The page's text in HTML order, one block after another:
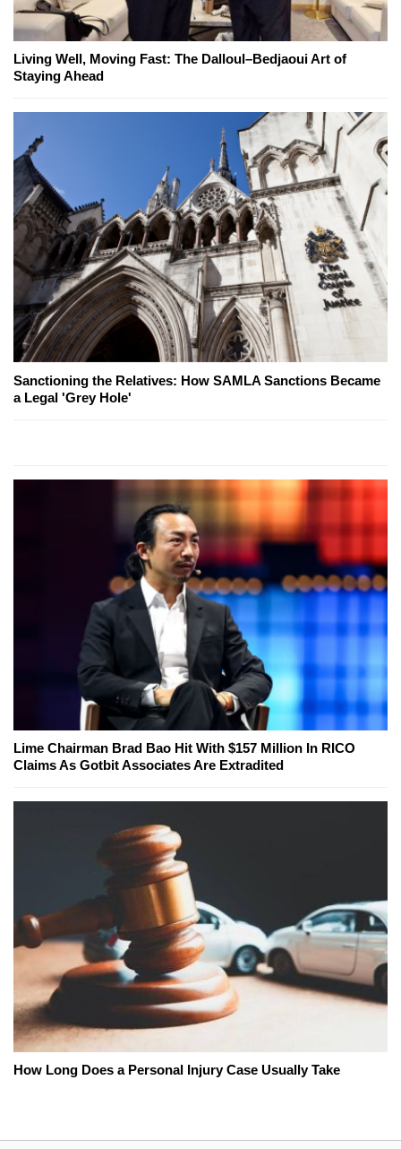
Living Well, Moving Fast: The Dalloul–Bedjaoui Art of
Staying Ahead
Sanctioning the Relatives: How SAMLA Sanctions Became
a Legal 'Grey Hole'
Lime Chairman Brad Bao Hit With $157 Million In RICO
Claims As Gotbit Associates Are Extradited
How Long Does a Personal Injury Case Usually Take